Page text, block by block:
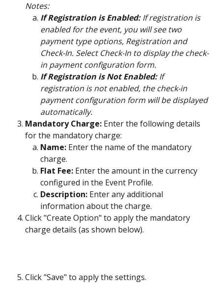
Notes:
If Registration is Enabled: If registration is
enabled for the event, you will see two
payment type options, Registration and
Check-In. Select Check-In to display the check-
in payment configuration form.
If Registration is Not Enabled: If
registration is not enabled, the check-in
payment configuration form will be displayed
automatically.
Mandatory Charge: Enter the following details
for the mandatory charge:
Name: Enter the name of the mandatory
charge.
Flat Fee: Enter the amount in the currency
configured in the Event Profile.
Description: Enter any additional
information about the charge.
Click "Create Option" to apply the mandatory
charge details (as shown below).
Click "Save" to apply the settings.